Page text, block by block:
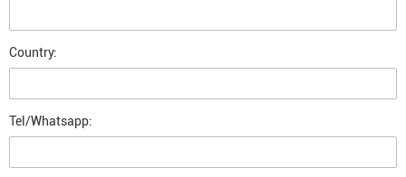
Country:
Tel/Whatsapp: